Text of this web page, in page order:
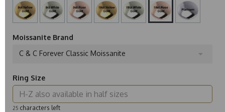
Moissanite Brand
C & C Forever Classic Moissanite
Ring Size
25 characters left